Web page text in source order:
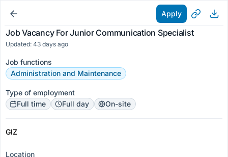
Apply
Job Vacancy For Junior Communication Specialist
Updated: 43 days ago
Job functions
Administration and Maintenance
Type of employment
Full time
Full day On-site
GIZ
Location